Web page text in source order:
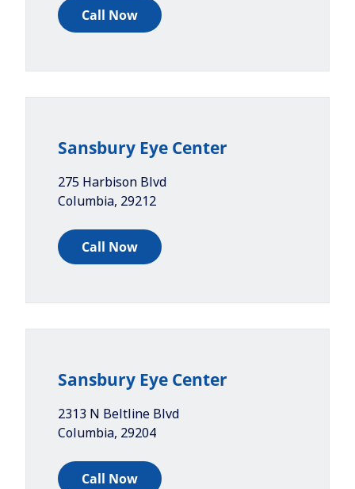
Call Now
Sansbury Eye Center
275 Harbison Blvd
Columbia, 29212
Call Now
Sansbury Eye Center
2313 N Beltline Blvd
Columbia, 29204
Call Now